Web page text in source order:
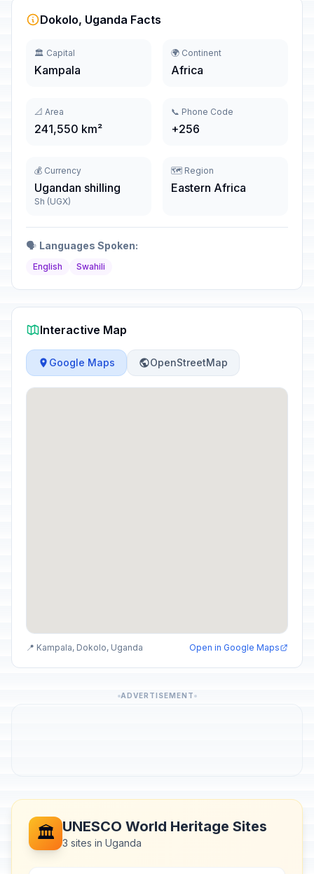
Dokolo, Uganda Facts
🏛️ Capital
Kampala
🌍 Continent
Africa
📐 Area
241,550 km²
📞 Phone Code
+256
💰 Currency
Ugandan shilling
Sh (UGX)
🗺️ Region
Eastern Africa
🗣️ Languages Spoken:
English Swahili
Interactive Map
Google Maps OpenStreetMap
📍 Kampala, Dokolo, Uganda Open in Google Maps
ADVERTISEMENT
🏛️ UNESCO World Heritage Sites
3 sites in Uganda